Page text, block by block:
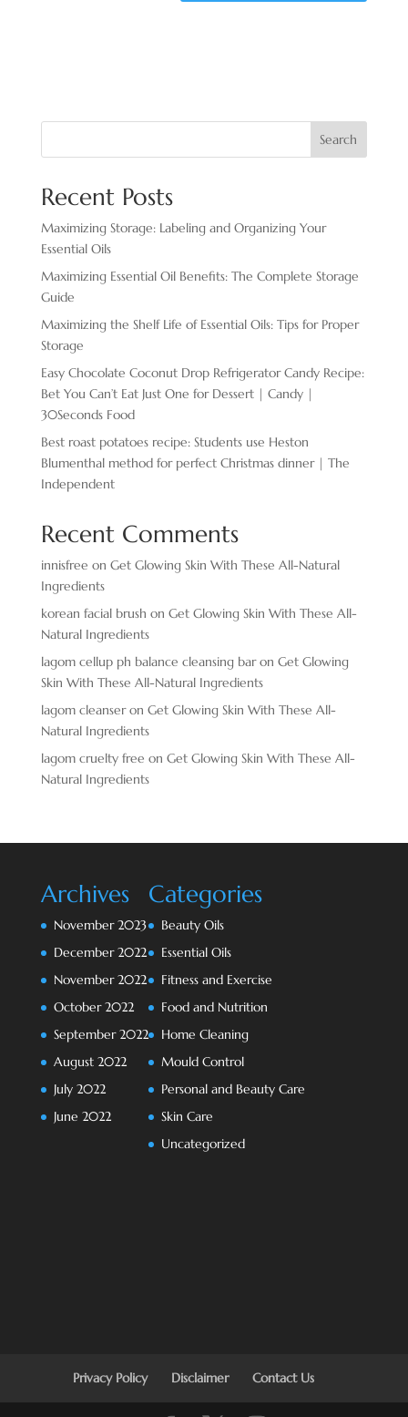
Search
Recent Posts
Maximizing Storage: Labeling and Organizing Your
Essential Oils
Maximizing Essential Oil Benefits: The Complete Storage
Guide
Maximizing the Shelf Life of Essential Oils: Tips for Proper
Storage
Easy Chocolate ​Coconut Drop Refrigerator Candy Recipe:
Bet You Can’t Eat Just One for Dessert | Candy |
30Seconds Food
Best roast potatoes recipe: Students use Heston
Blumenthal method for perfect Christmas dinner | The
Independent
Recent Comments
innisfree on Get Glowing Skin With These All-Natural
Ingredients
korean facial brush on Get Glowing Skin With These All-
Natural Ingredients
lagom cellup ph balance cleansing baron Get Glowing
Skin With These All-Natural Ingredients
lagom cleanseron Get Glowing Skin With These All-
Natural Ingredients
lagom cruelty free on Get Glowing Skin With These All-
Natural Ingredients
Archives
November 2023
December 2022
November 2022
October 2022
September 2022
August 2022
July 2022
June 2022
Categories
Beauty Oils
Essential Oils
Fitness and Exercise
Food and Nutrition
Home Cleaning
Mould Control
Personal and Beauty Care
Skin Care
Uncategorized
Privacy Policy Disclaimer Contact Us